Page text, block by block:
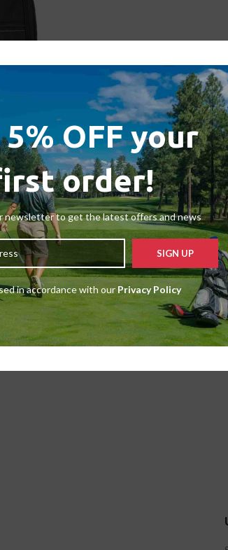
OFF your
order!
newsletter to get the latest offers and news
in accordance with our Privacy Policy
Shoe Bag
,Travel Bags